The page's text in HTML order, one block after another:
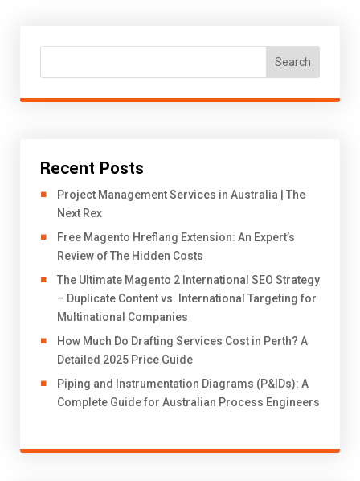
Search
Recent Posts
Project Management Services in Australia | The
Next Rex
Free Magento Hreflang Extension: An Expert’s
Review of The Hidden Costs
The Ultimate Magento 2 International SEO Strategy
– Duplicate Content vs. International Targeting for
Multinational Companies
How Much Do Drafting Services Cost in Perth? A
Detailed 2025 Price Guide
Piping and Instrumentation Diagrams (P&IDs): A
Complete Guide for Australian Process Engineers